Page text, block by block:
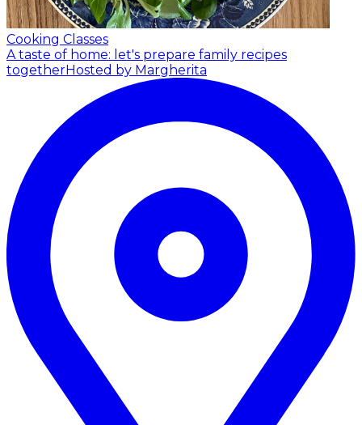
Cooking Classes
A taste of home: let's prepare family recipes
togetherHosted by Margherita